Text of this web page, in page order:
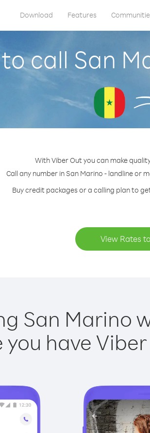
Download Features
call San
With Viber Out you can make
Call any number in San Marino - landline or
Buy credit packages or a calling plan to
View Rates
San Marino
you have